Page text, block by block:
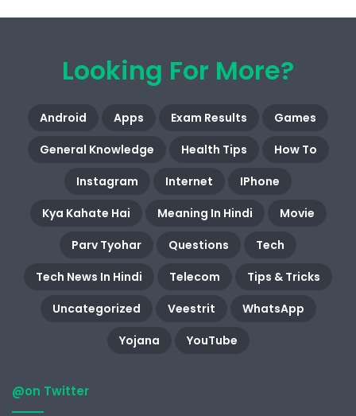
Looking For More?
Android Apps Exam Results
Games
General Knowledge
Health Tips
How To
Instagram
Internet
IPhone
Kya Kahate Hai
Meaning In Hindi
Movie
Parv Tyohar
Questions
Tech
Tech News In Hindi
Telecom
Tips & Tricks
Uncategorized
Veestrit
WhatsApp
Yojana
YouTube
@on Twitter